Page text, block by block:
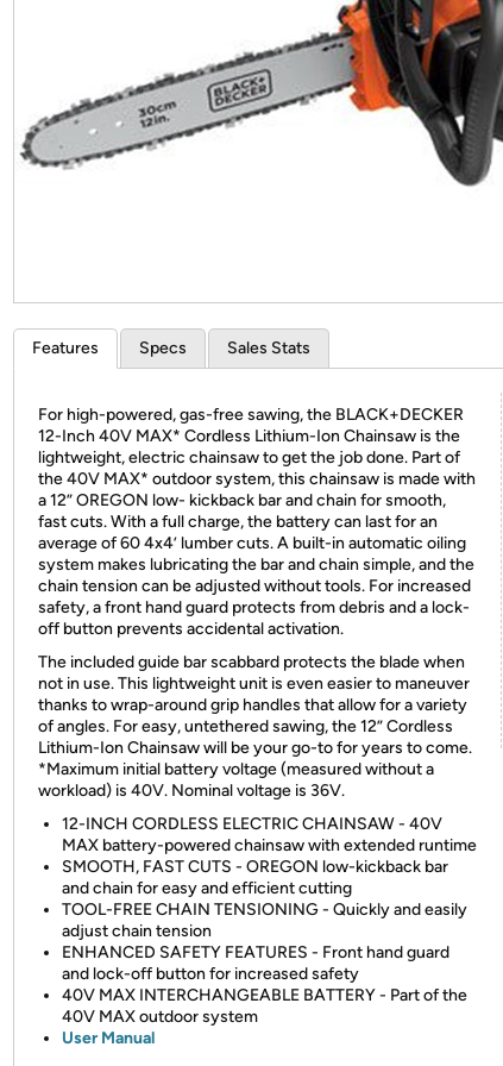
Re-login required on
Features Specs Sales Stats
For high-powered, gas-free sawing, the BLACK+DECKER
12-Inch 40V MAX* Cordless Lithium-Ion Chainsaw is the
lightweight, electric chainsaw to get the job done. Part of
the 40V MAX* outdoor system, this chainsaw is made with
a 12” OREGON low- kickback bar and chain for smooth,
fast cuts. With a full charge, the battery can last for an
average of 60 4x4’ lumber cuts. A built-in automatic oiling
system makes lubricating the bar and chain simple, and the
chain tension can be adjusted without tools. For increased
safety, a front hand guard protects from debris and a lock-
off button prevents accidental activation.
The included guide bar scabbard protects the blade when
not in use. This lightweight unit is even easier to maneuver
thanks to wrap-around grip handles that allow for a variety
of angles. For easy, untethered sawing, the 12” Cordless
Lithium-Ion Chainsaw will be your go-to for years to come.
*Maximum initial battery voltage (measured without a
workload) is 40V. Nominal voltage is 36V.
12-INCH CORDLESS ELECTRIC CHAINSAW - 40V
MAX battery-powered chainsaw with extended runtime
SMOOTH, FAST CUTS - OREGON low-kickback bar
and chain for easy and efficient cutting
TOOL-FREE CHAIN TENSIONING - Quickly and easily
adjust chain tension
ENHANCED SAFETY FEATURES - Front hand guard
and lock-off button for increased safety
40V MAX INTERCHANGEABLE BATTERY - Part of the
40V MAX outdoor system
User Manual